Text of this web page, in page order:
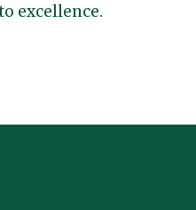
excellence.